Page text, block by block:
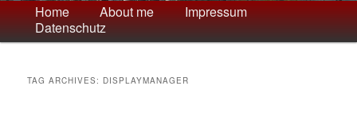
Main
menu
Home About me
Impressum
Datenschutz
TAG ARCHIVES: DISPLAYMANAGER